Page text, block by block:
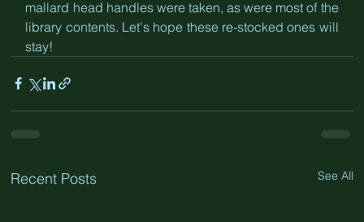
mallard head handles were taken, as were most of the
library contents. Let's hope these re-stocked ones will
stay!
Recent Posts See All